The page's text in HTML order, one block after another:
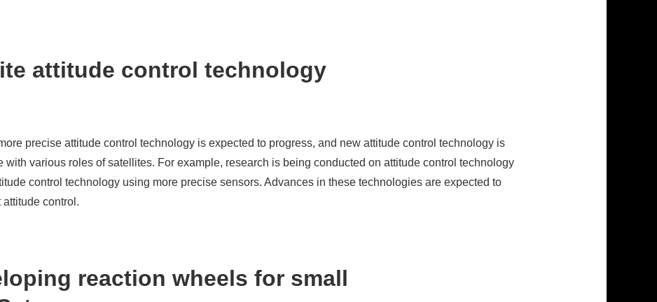
attitude control technology
precise attitude control technology is expected to progress, and new attitude control technology is
with various roles of satellites. For example, research is being conducted on attitude control technology
control technology using more precise sensors. Advances in these technologies are expected to
control.
reaction wheels for small